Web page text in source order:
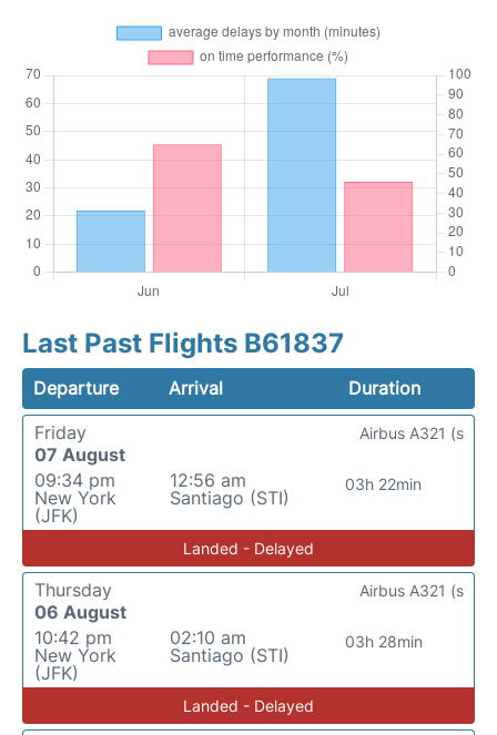
Last Past Flights B61837
Departure Arrival
Duration
Friday
07 August
09:34 pm
New York
(JFK)
12:56 am
Santiago (STI)
03h 22min
Airbus A321 (s
Landed - Delayed
Thursday
06 August
10:42 pm
New York
(JFK)
02:10 am
Santiago (STI)
03h 28min
Airbus A321 (s
Landed - Delayed